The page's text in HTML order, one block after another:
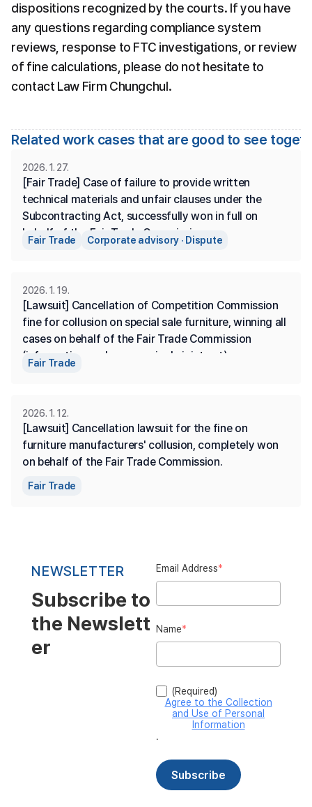
dispositions recognized by the courts. If you have
any questions regarding compliance system
reviews, response to FTC investigations, or review
of fine calculations, please do not hesitate to
contact Law Firm Chungchul.
Related work cases that are good to see
Fair Trade Corporate advisory · Dispute
[Fair Trade] Case of failure to provide written
technical materials and unfair clauses under the
Subcontracting Act, successfully won in full on
behalf of the Fair Trade Commission.
2026. 1. 27.
Fair Trade
[Lawsuit] Cancellation of Competition Commission
fine for collusion on special sale furniture, winning all
cases on behalf of the Fair Trade Commission
(information exchange, a single joint act)
2026. 1. 19.
Fair Trade
[Lawsuit] Cancellation lawsuit for the fine on
furniture manufacturers' collusion, completely won
on behalf of the Fair Trade Commission.
2026. 1. 12.